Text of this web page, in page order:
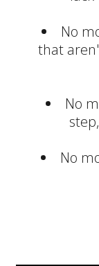
No
that
No
No